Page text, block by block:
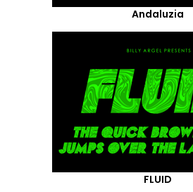
Andaluzia
FLUID